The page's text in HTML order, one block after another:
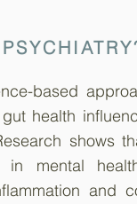
based
health
shows
mental
and